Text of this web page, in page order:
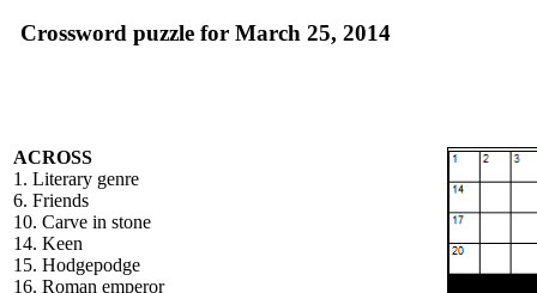
Crossword puzzle for March 25, 2014
ACROSS
1. Literary genre
6. Friends
10. Carve in stone
14. Keen
15. Hodgepodge
16. Roman emperor